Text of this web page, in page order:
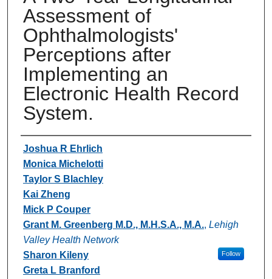
Assessment of
Ophthalmologists'
Perceptions after
Implementing an
Electronic Health Record
System.
Authors
Joshua R Ehrlich
Monica Michelotti
Taylor S Blachley
Kai Zheng
Mick P Couper
Grant M. Greenberg M.D., M.H.S.A., M.A., Lehigh
Valley Health Network
Follow
Sharon Kileny
Greta L Branford